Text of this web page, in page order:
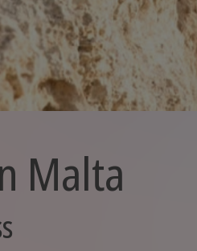
Malta